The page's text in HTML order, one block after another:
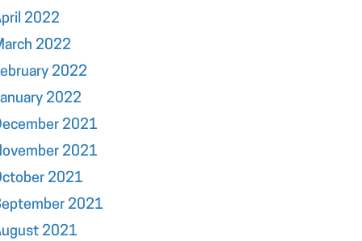
2022
2022
2022
2022
2021
2021
2021
2021
2021